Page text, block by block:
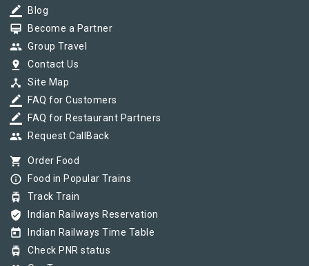
border_color Blog
card_membership Become a Partner
group Group Travel
pin_drop Contact Us
device_hub Site Map
border_color FAQ for Customers
border_color FAQ for Restaurant Partners
group Request CallBack
shopping_cart Order Food
info_outline Food in Popular Trains
tram Track Train
verified_user Indian Railways Reservation
today Indian Railways Time Table
tram Check PNR status